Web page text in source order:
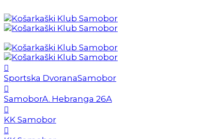
Sportska DvoranaSamobor
SamoborA. Hebranga 26A
KK Samobor